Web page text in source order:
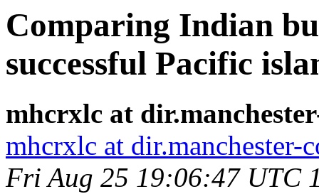
Comparing Indian
successful Pacific
mhcrxlc at
mhcrxlc at dir.manchester-
Fri Aug 25 19:06:47 UTC